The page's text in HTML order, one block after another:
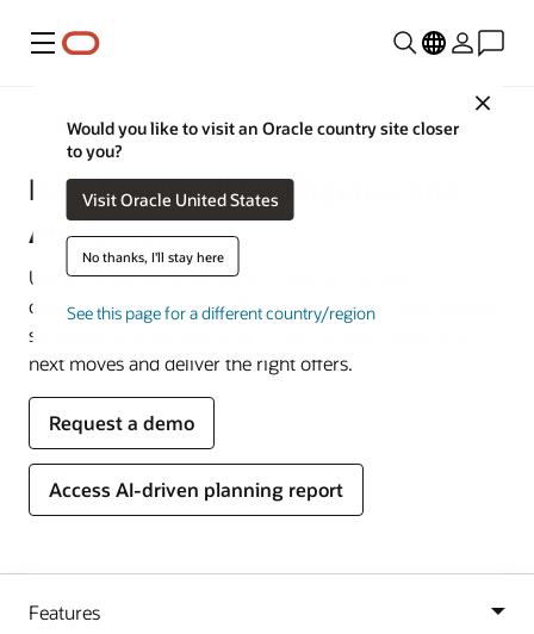
Menu
Close
Would you like to visit an Oracle country site closer
to you?
Visit Oracle United States
No thanks, I'll stay here
See this page for a different country/region
Retail
Retail Artificial Intelligence and
Analytics
Use AI-powered analytics to create offers your
customers want to see. Efficiently and effectively develop
strategies to anticipate and influence your customers’
next moves and deliver the right offers.
Request a demo
Access AI-driven planning report